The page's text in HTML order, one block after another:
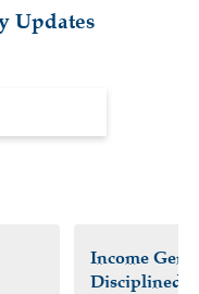
Updates
Income
Disciplined